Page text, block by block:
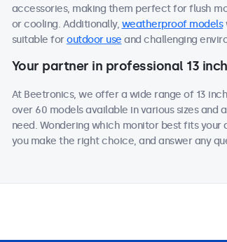
accessories, making them perfect for flush
or cooling. Additionally, weatherproof models
suitable foroutdoor use and challenging
Your partner in professional 13
At Beetronics, we offer a wide range of 13 inch
over 60 models available in various sizes
need. Wondering which monitor best fits
you make the right choice, and answer any